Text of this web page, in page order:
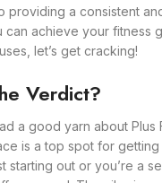
providing a consistent
can achieve your fitness
let’s get cracking!
Verdict?
a good yarn about Plus
is a top spot for getting
starting out or you’re a